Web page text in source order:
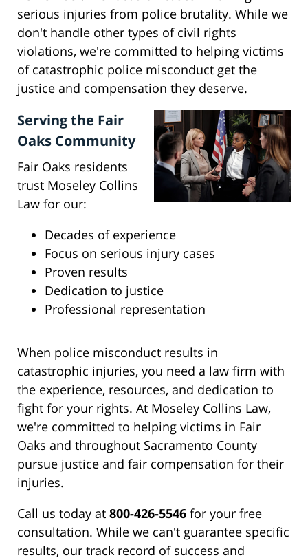
serious injuries from police brutality. While we
don't handle other types of civil rights
violations, we're committed to helping victims
of catastrophic police misconduct get the
justice and compensation they deserve.
Serving the Fair
Oaks Community
Fair Oaks residents
trust Moseley Collins
Law for our:
Decades of experience
Focus on serious injury cases
Proven results
Dedication to justice
Professional representation
When police misconduct results in
catastrophic injuries, you need a law firm with
the experience, resources, and dedication to
fight for your rights. At Moseley Collins Law,
we're committed to helping victims in Fair
Oaks and throughout Sacramento County
pursue justice and fair compensation for their
injuries.
Call us today at 800-426-5546 for your free
consultation. While we can't guarantee specific
results, our track record of success and